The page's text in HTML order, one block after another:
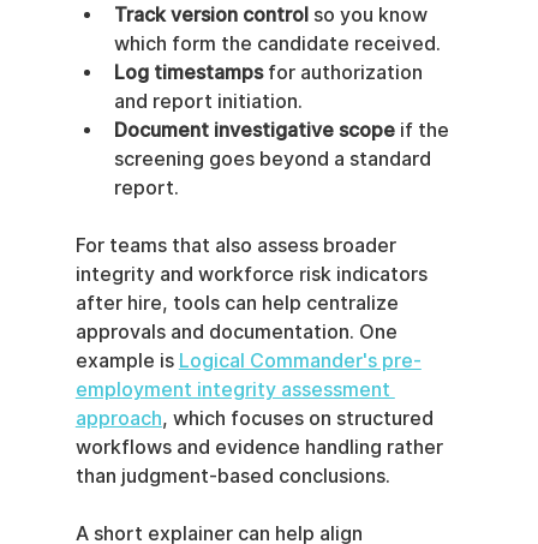
Track version control so you know
which form the candidate received.
Log timestamps for authorization
and report initiation.
Document investigative scope if the
screening goes beyond a standard
report.
For teams that also assess broader
integrity and workforce risk indicators
after hire, tools can help centralize
approvals and documentation. One
example is Logical Commander's pre-
employment integrity assessment
approach, which focuses on structured
workflows and evidence handling rather
than judgment-based conclusions.
A short explainer can help align